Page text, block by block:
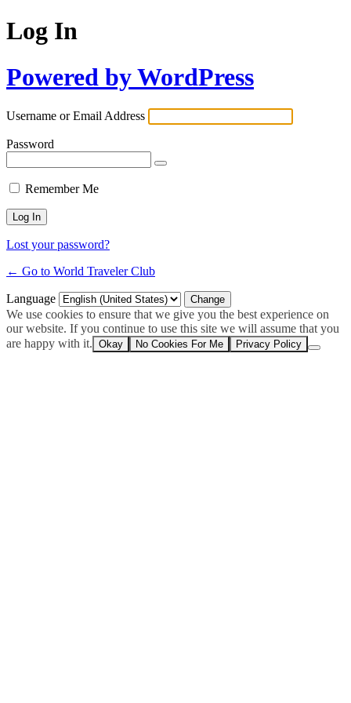
Log In
Powered by WordPress
Username or Email Address
Password
Remember Me
Lost your password?
← Go to World Traveler Club
Language
We use cookies to ensure that we give you the best experience on
our website. If you continue to use this site we will assume that you
are happy with it. Okay No Cookies For Me Privacy Policy